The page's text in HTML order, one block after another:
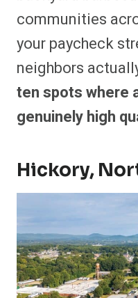
communities
your paycheck
neighbors
ten spots where
genuinely high
Hickory,